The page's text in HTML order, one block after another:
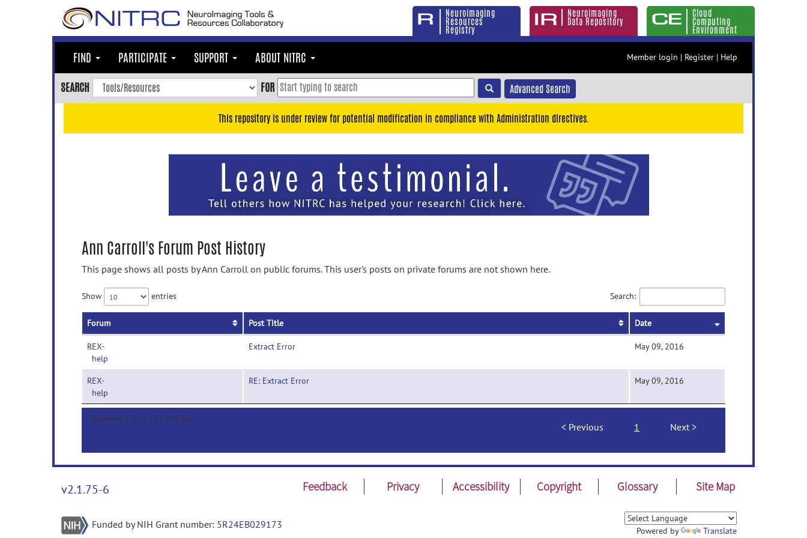
Neuroimaging
Resources
Registry
Neuroimaging
Data Repository
Cloud
Computing
Environment
FIND PARTICIPATE SUPPORT ABOUT NITRC Member login | Register | Help
SEARCH FOR Advanced Search
This repository is under review for potential modification in compliance with Administration directives.
Ann Carroll's Forum Post History
This page shows all posts by Ann Carroll on public forums. This user's posts on private forums are not shown here.
Show entries Search:
Forum Post Title Date
REX-
help
Extract Error May 09, 2016
REX-
help
RE: Extract Error May 09, 2016
Showing 1 to 2 of 2 entries
Previous 1 Next
v2.1.75-6 Feedback Privacy Accessibility Copyright Glossary Site Map
Funded by NIH Grant number: 5R24EB029173
Powered by Translate